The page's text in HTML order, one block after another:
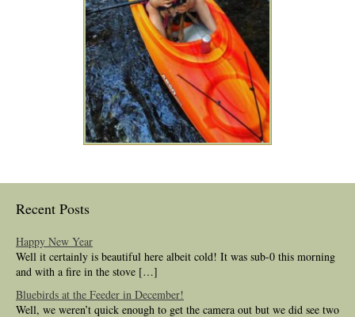
Recent Posts
Happy New Year
Well it certainly is beautiful here albeit cold! It was sub-0 this morning
and with a fire in the stove […]
Bluebirds at the Feeder in December!
Well, we weren’t quick enough to get the camera out but we did see two